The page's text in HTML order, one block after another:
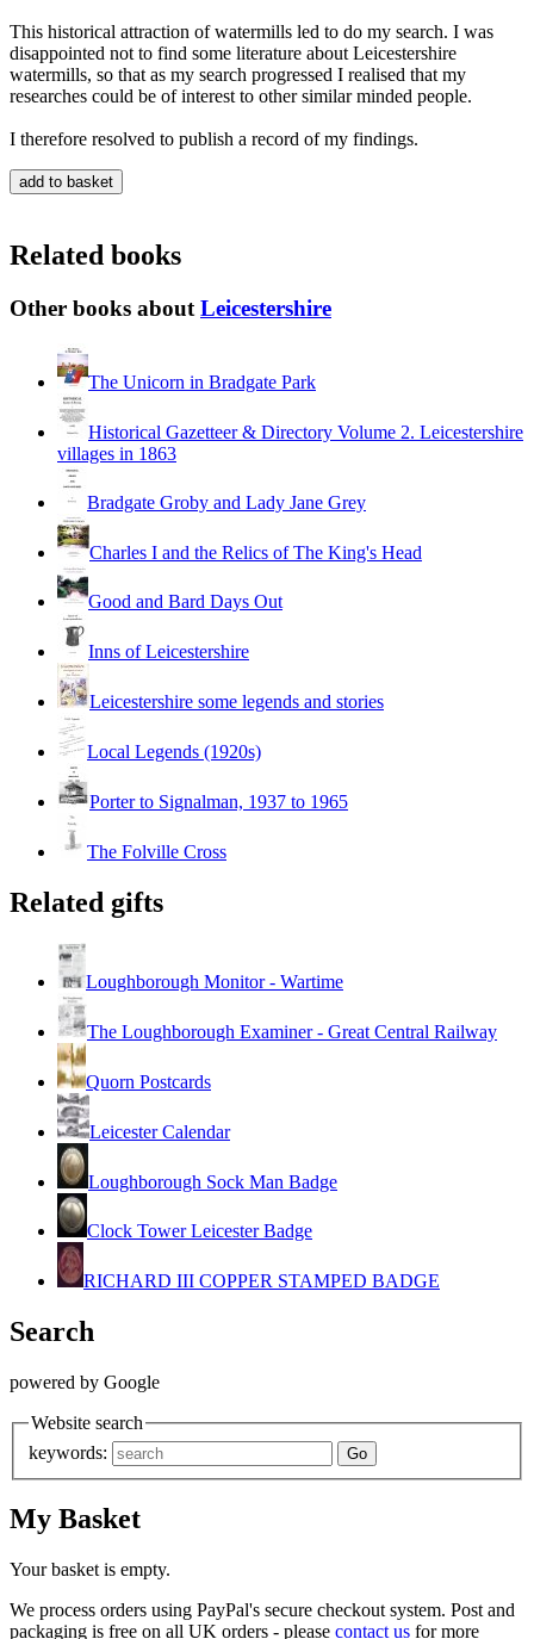
This historical attraction of watermills led to do my search. I was
disappointed not to find some literature about Leicestershire
watermills, so that as my search progressed I realised that my
researches could be of interest to other similar minded people.
I therefore resolved to publish a record of my findings.
Related books
Other books about Leicestershire
The Unicorn in Bradgate Park
Historical Gazetteer & Directory Volume 2. Leicestershire
villages in 1863
Bradgate Groby and Lady Jane Grey
Charles I and the Relics of The King's Head
Good and Bard Days Out
Inns of Leicestershire
Leicestershire some legends and stories
Local Legends (1920s)
Porter to Signalman, 1937 to 1965
The Folville Cross
Related gifts
Loughborough Monitor - Wartime
The Loughborough Examiner - Great Central Railway
Quorn Postcards
Leicester Calendar
Loughborough Sock Man Badge
Clock Tower Leicester Badge
RICHARD III COPPER STAMPED BADGE
Search
powered by Google
Website search
keywords:
My Basket
Your basket is empty.
We process orders using PayPal's secure checkout system. Post and
packaging is free on all UK orders - please contact us for more